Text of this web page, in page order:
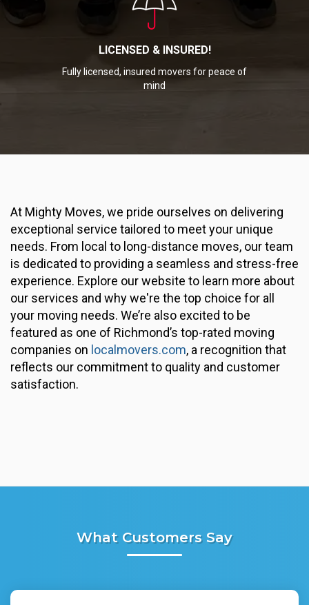
LICENSED & INSURED!
Fully licensed, insured movers for peace of
mind
At Mighty Moves, we pride ourselves on delivering
exceptional service tailored to meet your unique
needs. From local to long-distance moves, our team
is dedicated to providing a seamless and stress-free
experience. Explore our website to learn more about
our services and why we're the top choice for all
your moving needs. We’re also excited to be
featured as one of Richmond’s top-rated moving
companies on localmovers.com, a recognition that
reflects our commitment to quality and customer
satisfaction.
What Customers Say